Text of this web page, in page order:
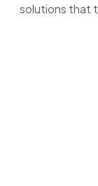
solutions that